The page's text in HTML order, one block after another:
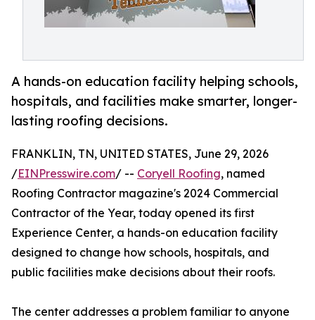
A hands-on education facility helping schools,
hospitals, and facilities make smarter, longer-
lasting roofing decisions.
FRANKLIN, TN, UNITED STATES, June 29, 2026
/EINPresswire.com/ -- Coryell Roofing, named
Roofing Contractor magazine's 2024 Commercial
Contractor of the Year, today opened its first
Experience Center, a hands-on education facility
designed to change how schools, hospitals, and
public facilities make decisions about their roofs.
The center addresses a problem familiar to anyone